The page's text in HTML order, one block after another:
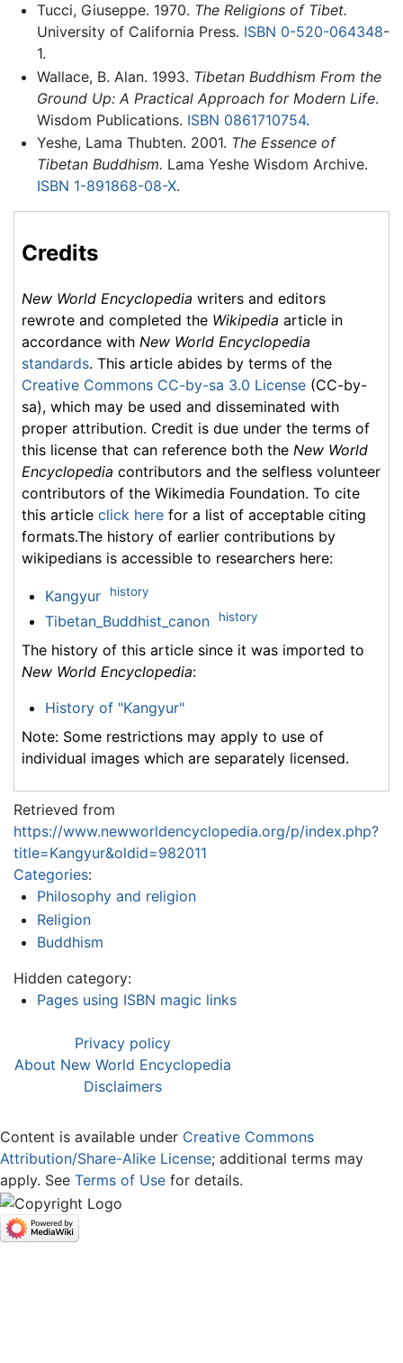
Tucci, Giuseppe. 1970. The Religions of Tibet.
University of California Press. ISBN 0-520-064348-
1.
Wallace, B. Alan. 1993. Tibetan Buddhism From the
Ground Up: A Practical Approach for Modern Life.
Wisdom Publications. ISBN 0861710754.
Yeshe, Lama Thubten. 2001. The Essence of
Tibetan Buddhism. Lama Yeshe Wisdom Archive.
ISBN 1-891868-08-X.
Credits
New World Encyclopedia writers and editors
rewrote and completed the Wikipedia article in
accordance with New World Encyclopedia
standards. This article abides by terms of the
Creative Commons CC-by-sa 3.0 License (CC-by-
sa), which may be used and disseminated with
proper attribution. Credit is due under the terms of
this license that can reference both the New World
Encyclopedia contributors and the selfless volunteer
contributors of the Wikimedia Foundation. To cite
this article click here for a list of acceptable citing
formats.The history of earlier contributions by
wikipedians is accessible to researchers here:
Kangyur history
Tibetan_Buddhist_canon history
The history of this article since it was imported to
New World Encyclopedia:
History of "Kangyur"
Note: Some restrictions may apply to use of
individual images which are separately licensed.
Retrieved from
https://www.newworldencyclopedia.org/p/index.php?
title=Kangyur&oldid=982011
Categories:
Philosophy and religion
Religion
Buddhism
Hidden category:
Pages using ISBN magic links
Privacy policy
About New World Encyclopedia
Disclaimers
Content is available under Creative Commons
Attribution/Share-Alike License; additional terms may
apply. See Terms of Use for details.